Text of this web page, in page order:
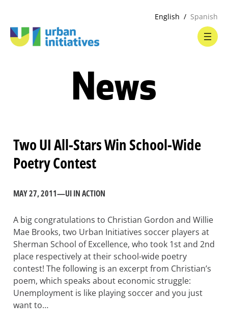
English Spanish
News
Two UI All-Stars Win School-Wide
Poetry Contest
MAY 27, 2011—UI IN ACTION
A big congratulations to Christian Gordon and Willie
Mae Brooks, two Urban Initiatives soccer players at
Sherman School of Excellence, who took 1st and 2nd
place respectively at their school-wide poetry
contest! The following is an excerpt from Christian’s
poem, which speaks about economic struggle:
Unemployment is like playing soccer and you just
want to…